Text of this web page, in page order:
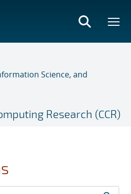
Science, and
Research (CCR)